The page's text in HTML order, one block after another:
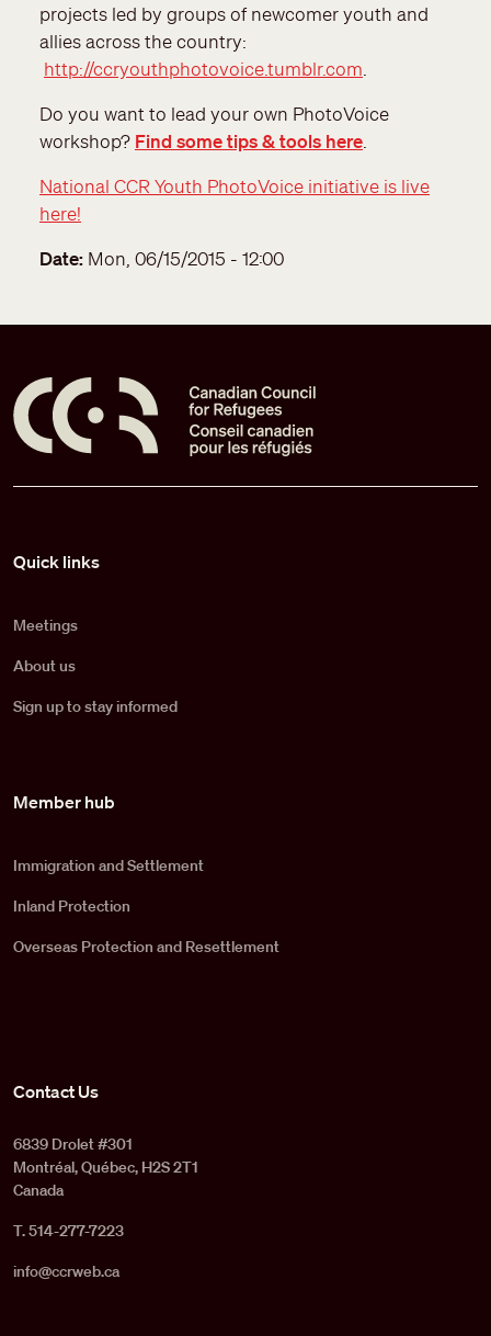
projects led by groups of newcomer youth and
allies across the country:
http://ccryouthphotovoice.tumblr.com.
Do you want to lead your own PhotoVoice
workshop? Find some tips & tools here.
National CCR Youth PhotoVoice initiative is live
here!
Date Mon, 06/15/2015 - 12:00
Quick links
Meetings
About us
Sign up to stay informed
Member hub
Immigration and Settlement
Inland Protection
Overseas Protection and Resettlement
Contact Us
6839 Drolet #301
Montréal, Québec, H2S 2T1
Canada
T. 514-277-7223
info@ccrweb.ca